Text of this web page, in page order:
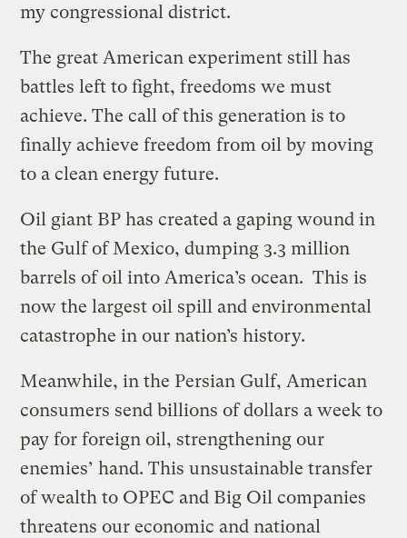
my congressional district.
The great American experiment still has
battles left to fight, freedoms we must
achieve. The call of this generation is to
finally achieve freedom from oil by moving
to a clean energy future.
Oil giant BP has created a gaping wound in
the Gulf of Mexico, dumping 3.3 million
barrels of oil into America’s ocean. This is
now the largest oil spill and environmental
catastrophe in our nation’s history.
Meanwhile, in the Persian Gulf, American
consumers send billions of dollars a week to
pay for foreign oil, strengthening our
enemies’ hand. This unsustainable transfer
of wealth to OPEC and Big Oil companies
threatens our economic and national